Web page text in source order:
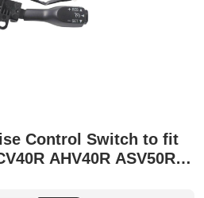
Control Switch to fit
AHV40R ASV50R